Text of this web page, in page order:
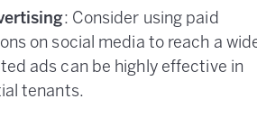
: Consider using paid
on social media to reach a
ads can be highly effective in
tenants.